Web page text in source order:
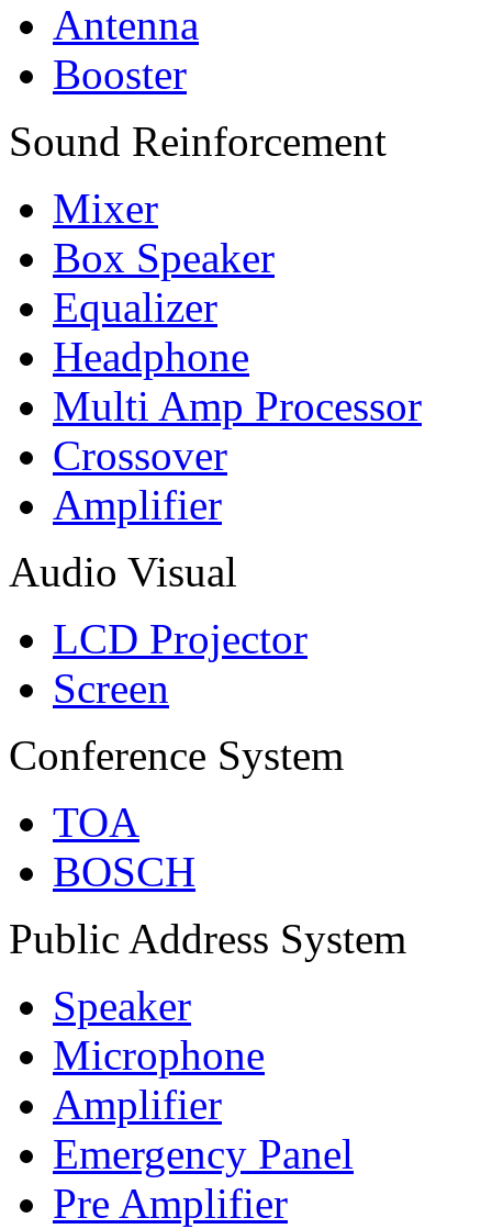
Antenna
Booster
Sound Reinforcement
Mixer
Box Speaker
Equalizer
Headphone
Multi Amp Processor
Crossover
Amplifier
Audio Visual
LCD Projector
Screen
Conference System
TOA
BOSCH
Public Address System
Speaker
Microphone
Amplifier
Emergency Panel
Pre Amplifier